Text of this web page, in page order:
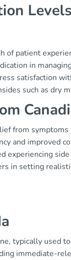
Levels
of patient
in
satisfaction
such as dry
from
and improved
experiencing
in setting
typically used
immediate-